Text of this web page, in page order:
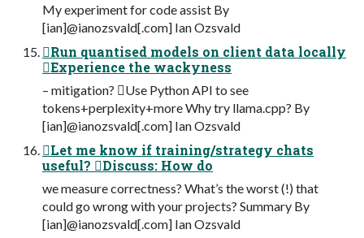
My experiment for code assist By
[ian]@ianozsvald[.com] Ian Ozsvald
Run quantised models on client data locally
Experience the wackyness
– mitigation? Use Python API to see
tokens+perplexity+more Why try llama.cpp? By
[ian]@ianozsvald[.com] Ian Ozsvald
Let me know if training/strategy chats
useful? Discuss: How do
we measure correctness? What’s the worst (!) that
could go wrong with your projects? Summary By
[ian]@ianozsvald[.com] Ian Ozsvald